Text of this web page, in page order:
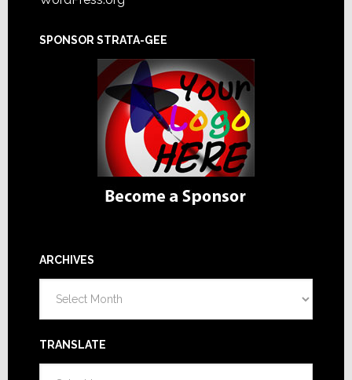
SPONSOR STRATA-GEE
ARCHIVES
TRANSLATE